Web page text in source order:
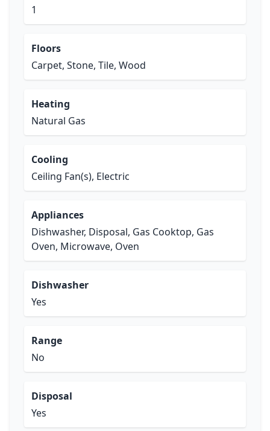
1
Floors
Carpet, Stone, Tile, Wood
Heating
Natural Gas
Cooling
Ceiling Fan(s), Electric
Appliances
Dishwasher, Disposal, Gas Cooktop, Gas
Oven, Microwave, Oven
Dishwasher
Yes
Range
No
Disposal
Yes